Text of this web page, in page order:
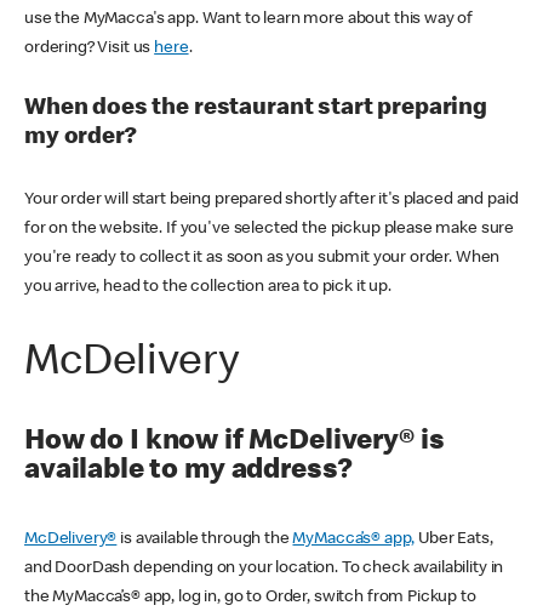
use the MyMacca's app. Want to learn more about this way of
ordering? Visit us here.
When does the restaurant start preparing
my order?
Your order will start being prepared shortly after it's placed and paid
for on the website. If you've selected the pickup please make sure
you're ready to collect it as soon as you submit your order. When
you arrive, head to the collection area to pick it up.
McDelivery
How do I know if McDelivery® is
available to my address?
McDelivery® is available through theMyMacca’s® app, Uber Eats,
and DoorDash depending on your location. To check availability in
the MyMacca’s® app, log in, go to Order, switch from Pickup to